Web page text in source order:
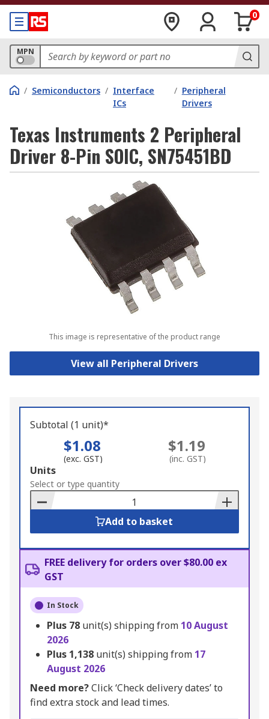
0
MPN
/ Semiconductors / Interface
ICs
/ Peripheral
Drivers
Texas Instruments 2 Peripheral
Driver 8-Pin SOIC, SN75451BD
This image is representative of the product range
View all Peripheral Drivers
Subtotal (1 unit)*
$1.08
(exc. GST)
$1.19
(inc. GST)
Add
to
Basket
Units
Select or type quantity
Add to basket
FREE delivery for orders over $80.00 ex
GST
In Stock
Plus 78 unit(s) shipping from 10 August
2026
Plus 1,138 unit(s) shipping from 17
August 2026
Need more?Click ‘Check delivery dates’ to
find extra stock and lead times.